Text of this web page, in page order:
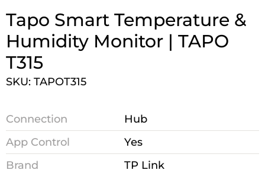
Tapo Smart Temperature &
Humidity Monitor | TAPO
T315
SKU: TAPOT315
Connection
Hub
App Control
Yes
Brand
TP Link